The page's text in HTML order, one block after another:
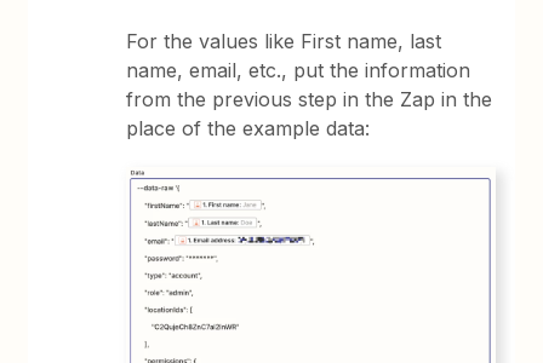
For the values like First name, last
name, email, etc., put the information
from the previous step in the Zap in the
place of the example data: